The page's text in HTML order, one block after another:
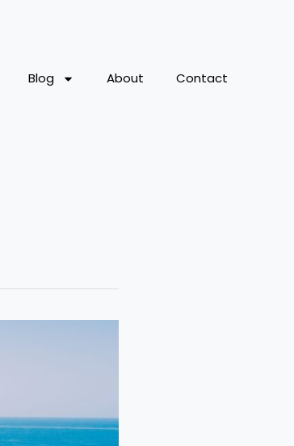
Blog About Contact